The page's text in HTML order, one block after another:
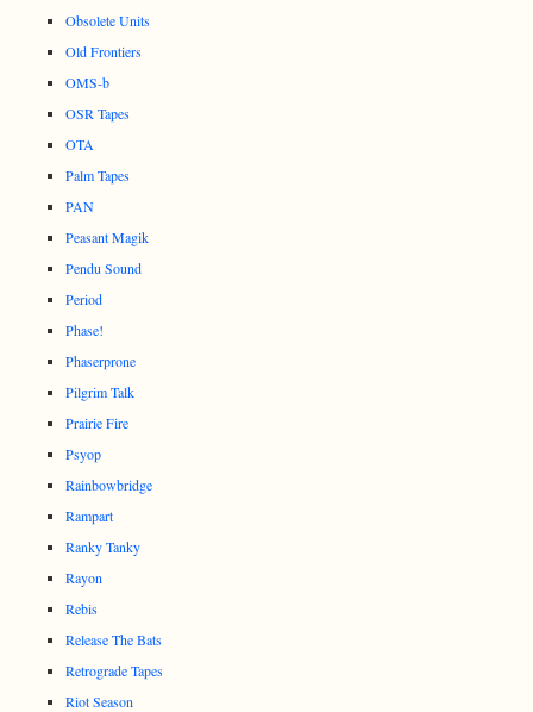
Obsolete Units
Old Frontiers
OMS-b
OSR Tapes
OTA
Palm Tapes
PAN
Peasant Magik
Pendu Sound
Period
Phase!
Phaserprone
Pilgrim Talk
Prairie Fire
Psyop
Rainbowbridge
Rampart
Ranky Tanky
Rayon
Rebis
Release The Bats
Retrograde Tapes
Riot Season